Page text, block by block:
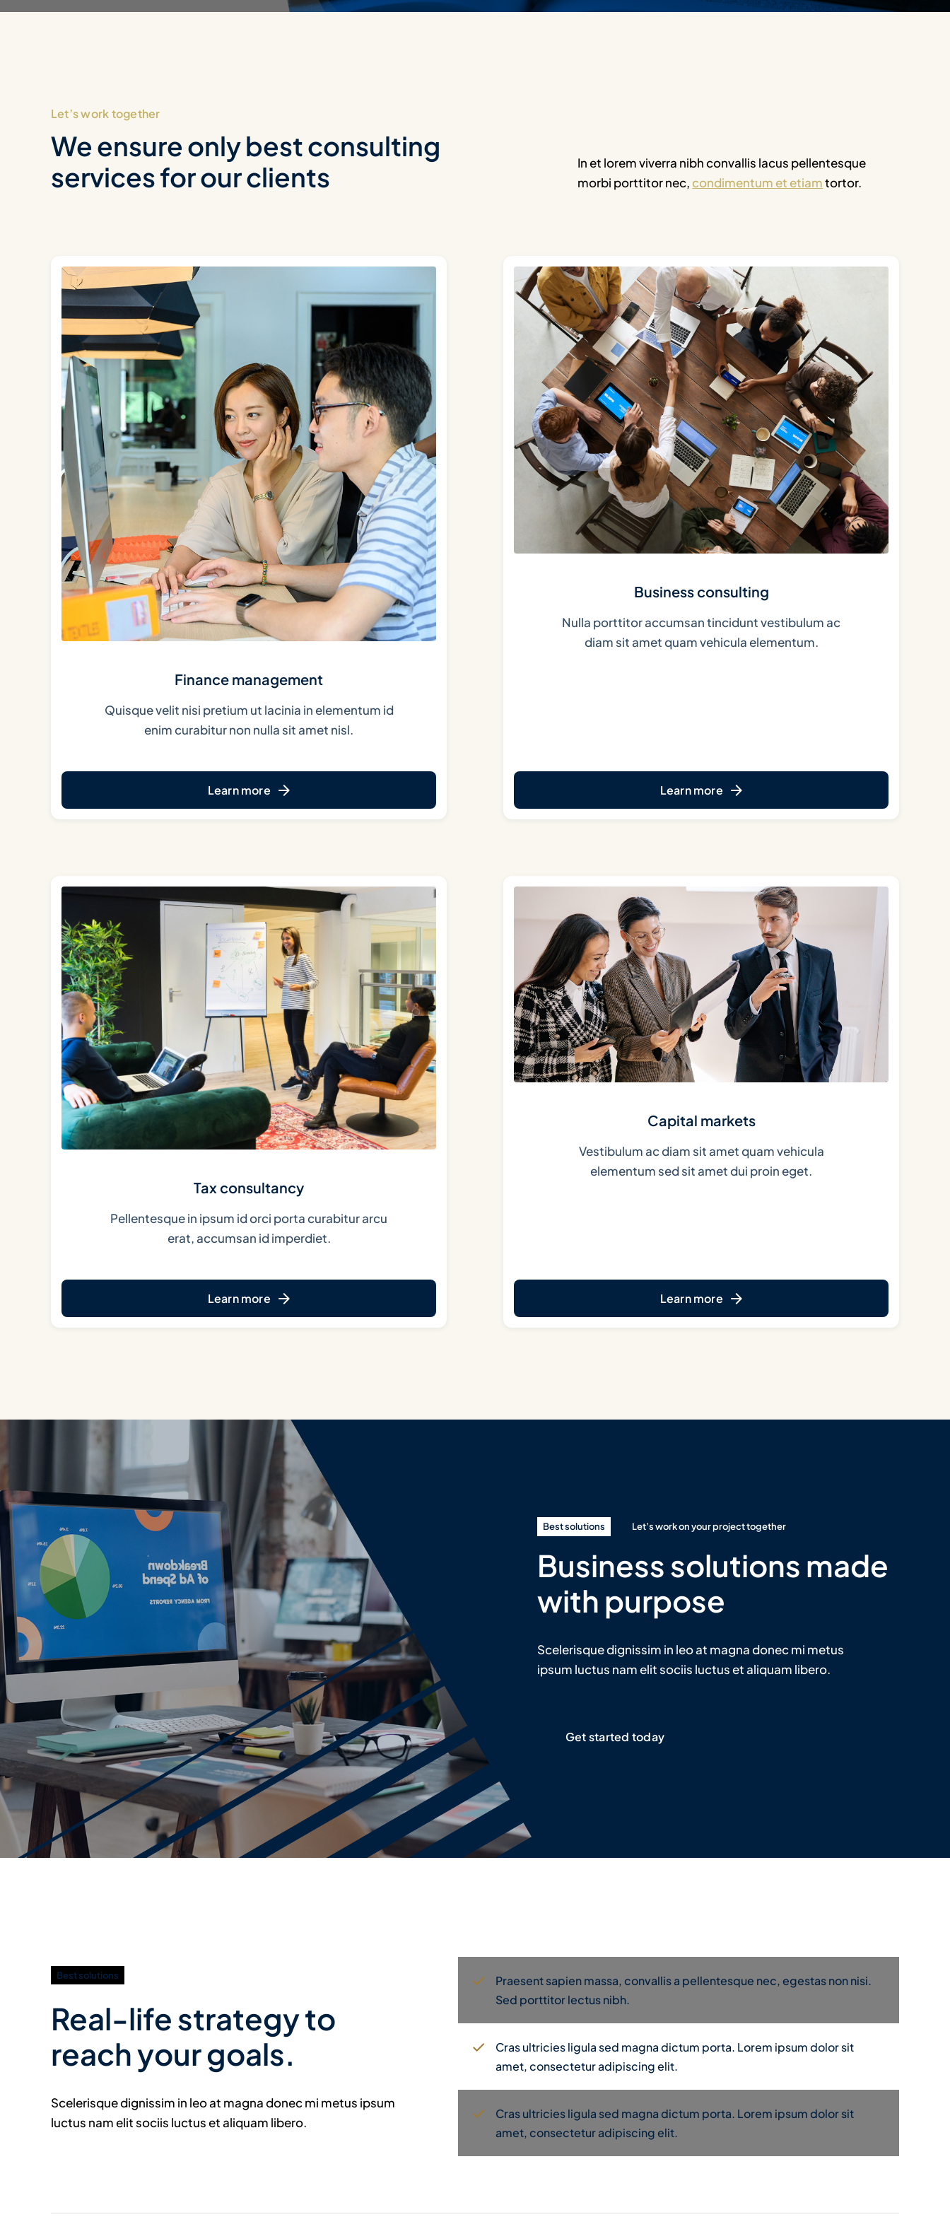
Let’s work together
We ensure only best consulting
services for our clients
In et lorem viverra nibh convallis lacus pellentesque
morbi porttitor nec, condimentum et etiamtortor.
Finance management
Quisque velit nisi pretium ut lacinia in elementum id
enim curabitur non nulla sit amet nisl.
Learn more
Business consulting
Nulla porttitor accumsan tincidunt vestibulum ac
diam sit amet quam vehicula elementum.
Learn more
Tax consultancy
Pellentesque in ipsum id orci porta curabitur arcu
erat, accumsan id imperdiet.
Learn more
Capital markets
Vestibulum ac diam sit amet quam vehicula
elementum sed sit amet dui proin eget.
Learn more
Best solutions Let’s work on your project together
Business solutions made
with purpose
Scelerisque dignissim in leo at magna donec mi metus
ipsum luctus nam elit sociis luctus et aliquam libero.
Get started today
Best solutions
Real-life strategy to
reach your goals.
Scelerisque dignissim in leo at magna donec mi metus ipsum
luctus nam elit sociis luctus et aliquam libero.
Praesent sapien massa, convallis a pellentesque nec, egestas non nisi.
Sed porttitor lectus nibh.
Cras ultricies ligula sed magna dictum porta. Lorem ipsum dolor sit
amet, consectetur adipiscing elit.
Cras ultricies ligula sed magna dictum porta. Lorem ipsum dolor sit
amet, consectetur adipiscing elit.